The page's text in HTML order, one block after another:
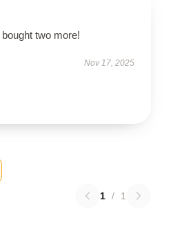
two more!
Nov 17, 2025
1 / 1